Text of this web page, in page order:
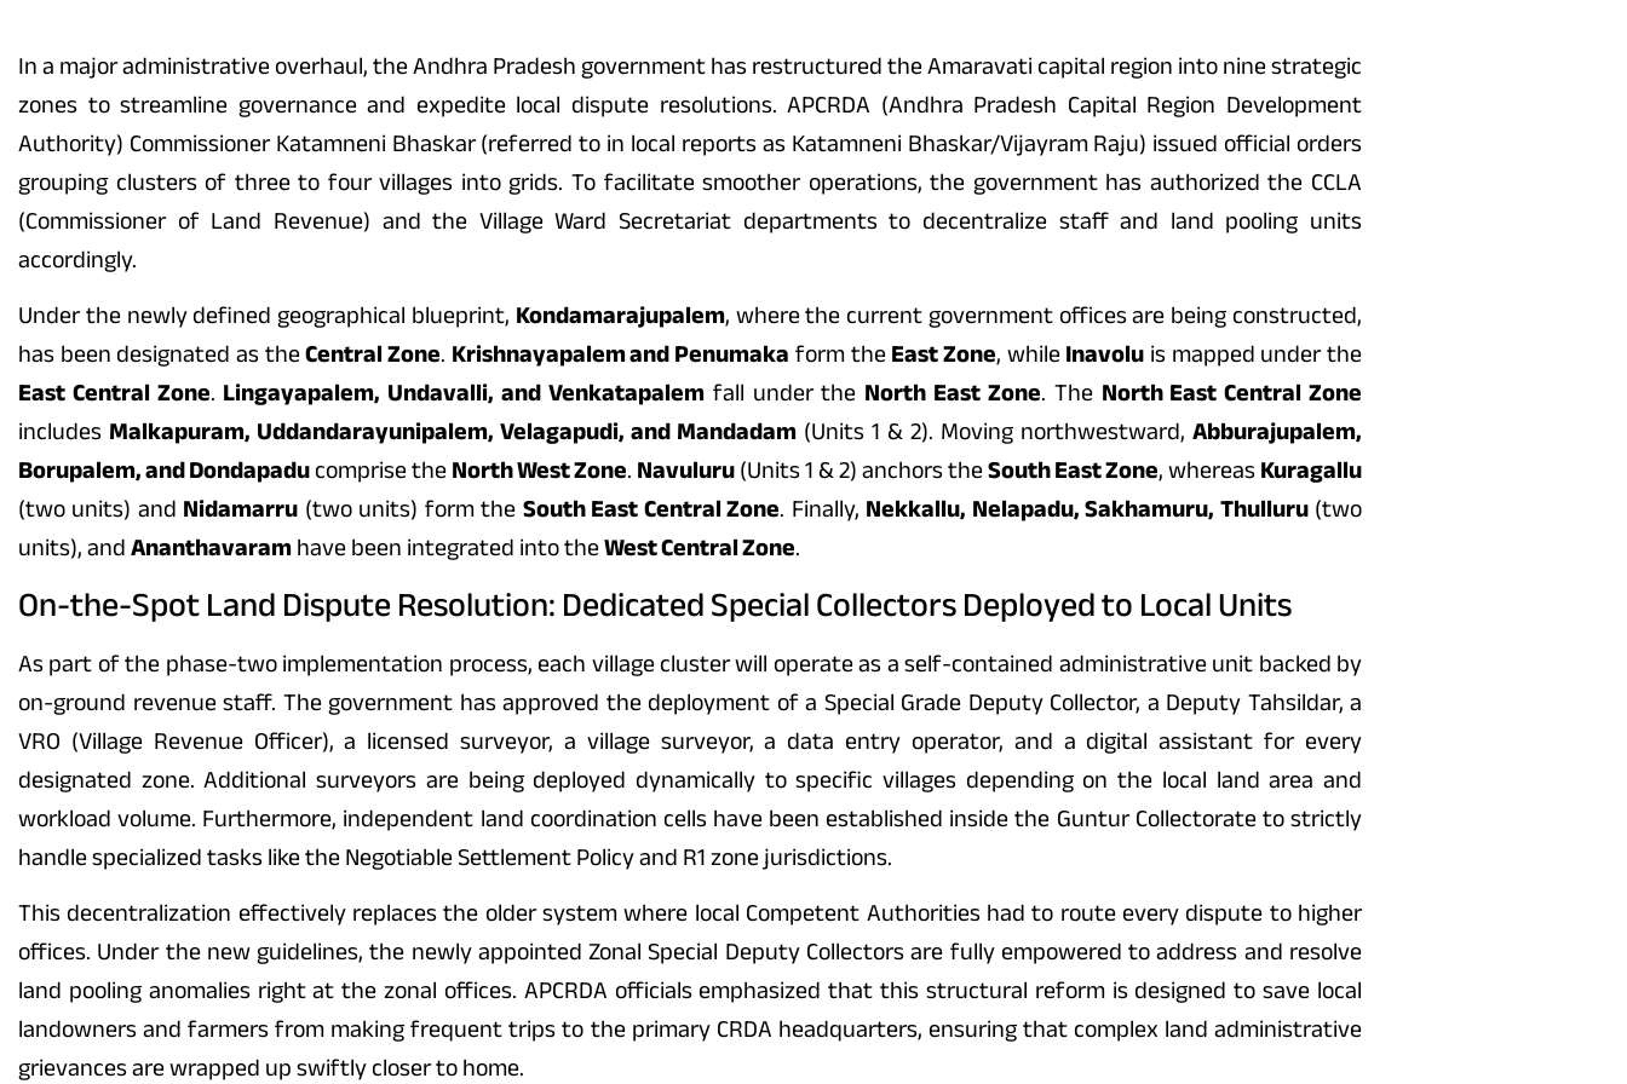
In a major administrative overhaul, the Andhra Pradesh government has restructured the Amaravati capital region into nine strategic
zones to streamline governance and expedite local dispute resolutions. APCRDA (Andhra Pradesh Capital Region Development
Authority) Commissioner Katamneni Bhaskar (referred to in local reports as Katamneni Bhaskar/Vijayram Raju) issued official orders
grouping clusters of three to four villages into grids. To facilitate smoother operations, the government has authorized the CCLA
(Commissioner of Land Revenue) and the Village Ward Secretariat departments to decentralize staff and land pooling units
accordingly.
Under the newly defined geographical blueprint,Kondamarajupalem, where the current government offices are being constructed,
has been designated as theCentral Zone.Krishnayapalem and Penumakaform theEast Zone, whileInavoluis mapped under the
East Central Zone. Lingayapalem, Undavalli, and Venkatapalemfall under the North East Zone. The North East Central Zone
includesMalkapuram, Uddandarayunipalem, Velagapudi, and Mandadam(Units 1 & 2). Moving northwestward,Abburajupalem,
Borupalem, and Dondapaducomprise theNorth West Zone.Navuluru(Units 1 & 2) anchors theSouth East Zone, whereasKuragallu
(two units) andNidamarru(two units) form theSouth East Central Zone. Finally,Nekkallu, Nelapadu, Sakhamuru, Thulluru(two
units), andAnanthavaramhave been integrated into theWest Central Zone.
On-the-Spot Land Dispute Resolution: Dedicated Special Collectors Deployed to Local Units
As part of the phase-two implementation process, each village cluster will operate as a self-contained administrative unit backed by
on-ground revenue staff. The government has approved the deployment of a Special Grade Deputy Collector, a Deputy Tahsildar, a
VRO (Village Revenue Officer), a licensed surveyor, a village surveyor, a data entry operator, and a digital assistant for every
designated zone. Additional surveyors are being deployed dynamically to specific villages depending on the local land area and
workload volume. Furthermore, independent land coordination cells have been established inside the Guntur Collectorate to strictly
handle specialized tasks like the Negotiable Settlement Policy and R1 zone jurisdictions.
This decentralization effectively replaces the older system where local Competent Authorities had to route every dispute to higher
offices. Under the new guidelines, the newly appointed Zonal Special Deputy Collectors are fully empowered to address and resolve
land pooling anomalies right at the zonal offices. APCRDA officials emphasized that this structural reform is designed to save local
landowners and farmers from making frequent trips to the primary CRDA headquarters, ensuring that complex land administrative
grievances are wrapped up swiftly closer to home.